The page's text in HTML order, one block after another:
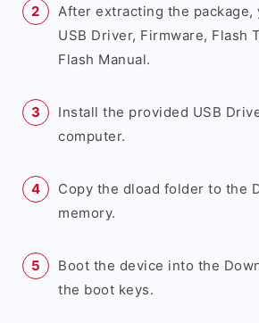
After extracting the
USB Driver, Firmware, Flash
Flash Manual.
Install the provided USB
computer.
Copy the dload folder to the
memory.
Boot the device into the
the boot keys.